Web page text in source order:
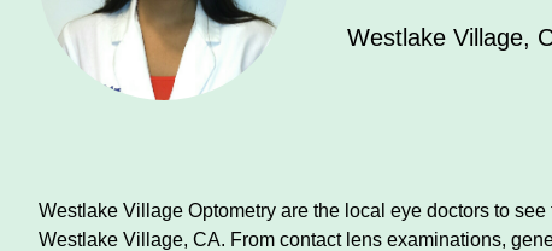
Westlake Village,
Westlake Village Optometry are the local eye doctors to
Westlake Village, CA. From contact lens examinations,